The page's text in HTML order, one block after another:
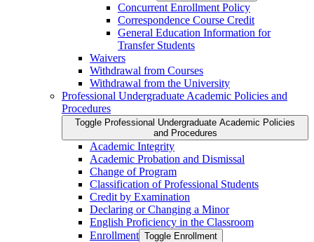
Concurrent Enrollment Policy
Correspondence Course Credit
General Education Information for
Transfer Students
Waivers
Withdrawal from Courses
Withdrawal from the University
Professional Undergraduate Academic Policies and
Procedures
Toggle Professional Undergraduate Academic Policies
and Procedures
Academic Integrity
Academic Probation and Dismissal
Change of Program
Classification of Professional Students
Credit by Examination
Declaring or Changing a Minor
English Proficiency in the Classroom
Enrollment Toggle Enrollment